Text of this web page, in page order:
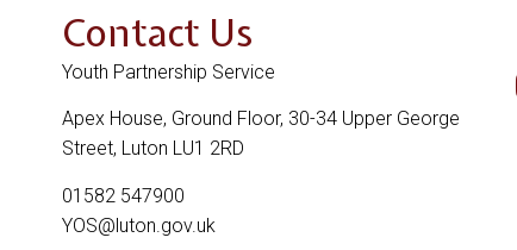
Contact Us
Youth Partnership Service
Apex House, Ground Floor, 30-34 Upper George
Street, Luton LU1 2RD
01582 547900
YOS@luton.gov.uk